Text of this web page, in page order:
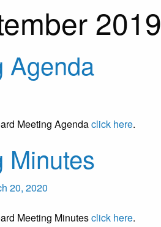
2019
Agenda
Meeting Agendaclick here.
Minutes
20, 2020
Meeting Minutesclick here.